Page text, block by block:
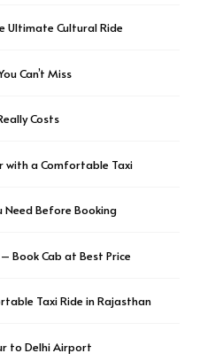
Ultimate Cultural Ride
Can’t Miss
Costs
with a Comfortable Taxi
Need Before Booking
Book Cab at Best Price
Taxi Ride in Rajasthan
to Delhi Airport